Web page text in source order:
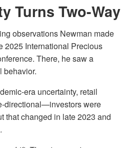
Turns Two-Way
observations Newman made
2025 International Precious
There, he saw a
behavior.
era uncertainty, retail
directional—investors were
that changed in late 2023 and